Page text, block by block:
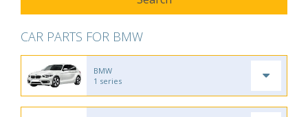
CAR PARTS FOR BMW
BMW
1 series